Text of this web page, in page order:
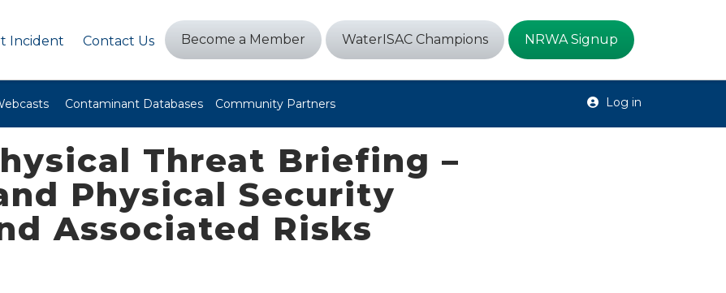
Incident Contact Us Become a Member WaterISAC Champions NRWA Signup
Contaminant Databases Community Partners Log in
Threat Briefing –
Physical Security
Associated Risks